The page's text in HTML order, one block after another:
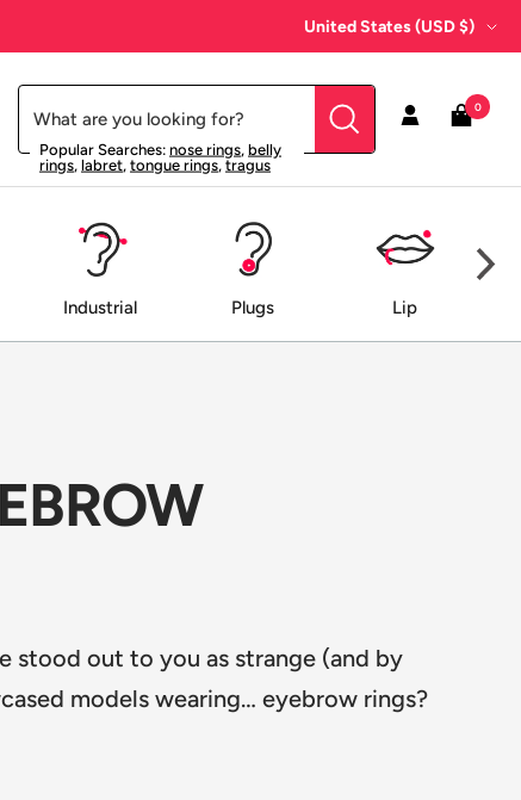
Country/region
United States (USD $)
Popular Searches:nose rings,belly
rings, labret, tongue rings, tragus
0
Industrial Plugs Lip
stood out to you as strange (and by
models wearing… eyebrow rings?